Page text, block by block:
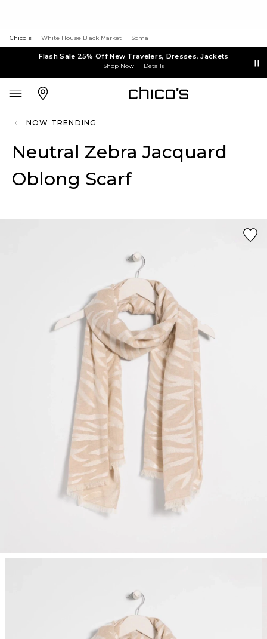
Chico's White House Black Market Soma
Flash Sale 25% Off New Travelers, Dresses, Jackets
Shop Now Details
NOW TRENDING
Neutral Zebra Jacquard
Oblong Scarf